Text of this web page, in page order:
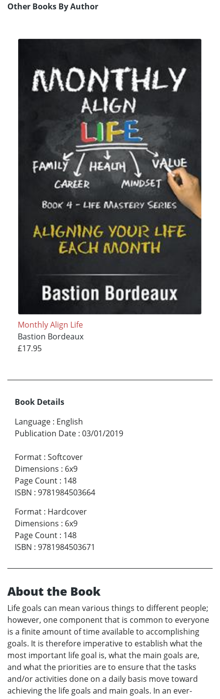
Other Books By Author
Monthly Align Life
Bastion Bordeaux
£17.95
Book Details
Language : English
Publication Date : 03/01/2019
Format : Softcover
Dimensions : 6x9
Page Count : 148
ISBN : 9781984503664
Format : Hardcover
Dimensions : 6x9
Page Count : 148
ISBN : 9781984503671
About the Book
Life goals can mean various things to different people;
however, one component that is common to everyone
is a finite amount of time available to accomplishing
goals. It is therefore imperative to establish what the
most important life goal is, what the main goals are,
and what the priorities are to ensure that the tasks
and/or activities done on a daily basis move toward
achieving the life goals and main goals. In an ever-